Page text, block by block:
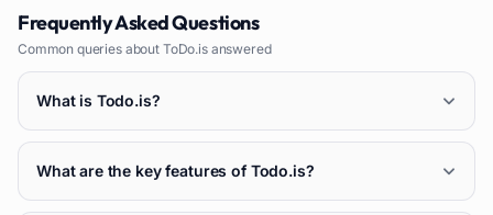
Frequently Asked Questions
Common queries about ToDo.isanswered
What is Todo.is?
What are the key features of Todo.is?